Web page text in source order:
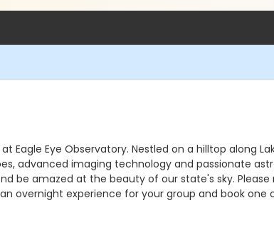
Eagle Eye Observatory. Nestled on a hilltop along
advanced imaging technology and passionate
be amazed at the beauty of our state's sky.
overnight experience for your group and book one